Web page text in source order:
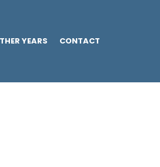
YEARS CONTACT